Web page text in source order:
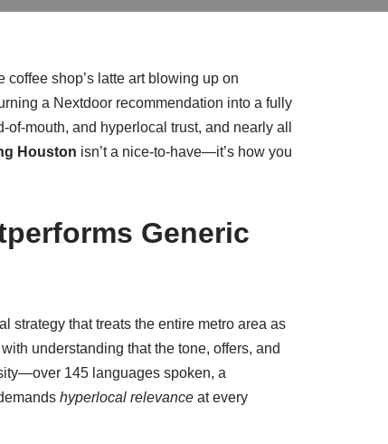
shop’s latte art blowing up on
a Nextdoor recommendation into a fully
and hyperlocal trust, and nearly all
Houston isn’t a nice‑to‑have—it’s how you
Generic
strategy that treats the entire metro area as
understanding that the tone, offers, and
145 languages spoken, a
hyperlocal relevance at every